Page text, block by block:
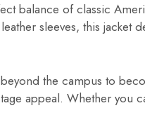
balance of classic
sleeves, this jacket
the campus to
appeal. Whether you